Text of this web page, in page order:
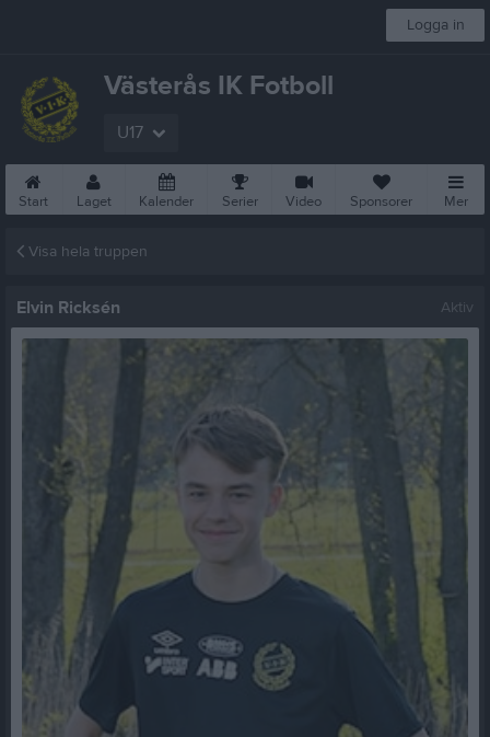
Logga in
Västerås IK Fotboll
U17
Start Laget Kalender Serier Video Sponsorer Mer
Visa hela truppen
Elvin Ricksén Aktiv